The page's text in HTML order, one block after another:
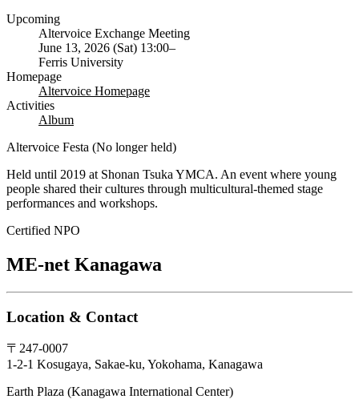
Upcoming
Altervoice Exchange Meeting
June 13, 2026 (Sat) 13:00–
Ferris University
Homepage
Altervoice Homepage
Activities
Album
Altervoice Festa (No longer held)
Held until 2019 at Shonan Tsuka YMCA. An event where young
people shared their cultures through multicultural-themed stage
performances and workshops.
Certified NPO
ME-net Kanagawa
Location & Contact
〒247-0007
1-2-1 Kosugaya, Sakae-ku, Yokohama, Kanagawa
Earth Plaza (Kanagawa International Center)